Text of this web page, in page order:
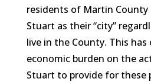
residents of Martin County
Stuart as their “city”
live in the County. This has
economic burden on the
Stuart to provide for these